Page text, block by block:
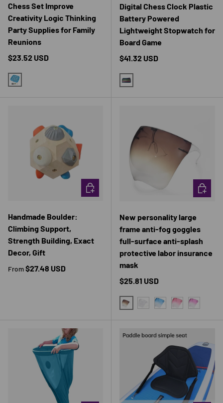
Chess Set Improve
Creativity Logic Thinking
Party Supplies for Family
Reunions
Regular price
$23.52 USD
BLUE
Digital Chess Clock Plastic
Battery Powered
Lightweight Stopwatch for
Board Game
Regular price
$41.32 USD
BLUE
Handmade Boulder:
Climbing Support,
Strength Building, Exact
Decor, Gift
Regular price
From$27.48 USD
CHOOSE OPTIONS
New personality large
frame anti-fog goggles
full-surface anti-splash
protective labor insurance
mask
Regular price
$25.81 USD
BROWNTRANSPARENT
BLUERED PURPLE